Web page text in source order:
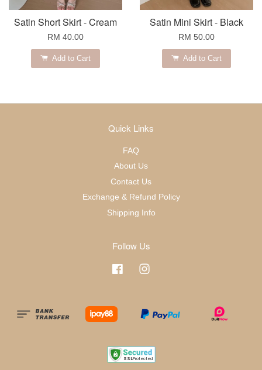
Satin Short Skirt - Cream
RM 40.00
Add to Cart
Satin Mini Skirt - Black
RM 50.00
Add to Cart
Quick Links
FAQ
About Us
Contact Us
Exchange & Refund Policy
Shipping Info
Follow Us
Facebook